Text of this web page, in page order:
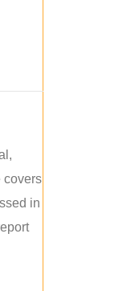
covers
in